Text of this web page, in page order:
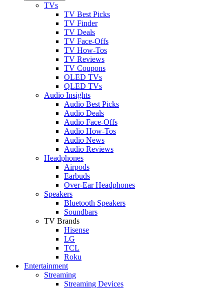
TVs
TV Best Picks
TV Finder
TV Deals
TV Face-Offs
TV How-Tos
TV Reviews
TV Coupons
OLED TVs
QLED TVs
Audio Insights
Audio Best Picks
Audio Deals
Audio Face-Offs
Audio How-Tos
Audio News
Audio Reviews
Headphones
Airpods
Earbuds
Over-Ear Headphones
Speakers
Bluetooth Speakers
Soundbars
TV Brands
Hisense
LG
TCL
Roku
Entertainment
Streaming
Streaming Devices